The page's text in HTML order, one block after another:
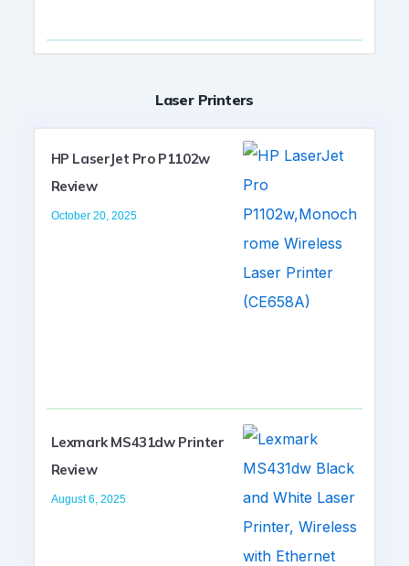
Laser Printers
HP LaserJet Pro P1102w
Review
October 20, 2025
Lexmark MS431dw Printer
Review
August 6, 2025